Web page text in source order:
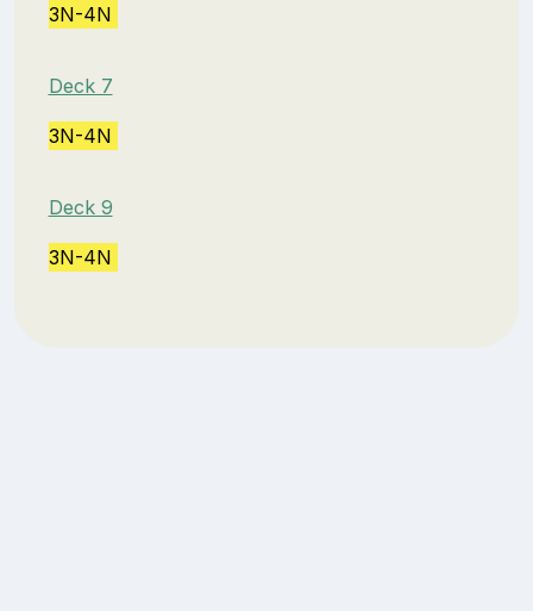
3N-4N
Deck 7
3N-4N
Deck 9
3N-4N